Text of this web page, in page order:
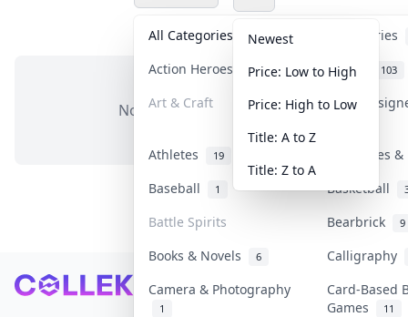
All Categories
Accessories
Action Heroes
31 Anime 103
Art & Craft Art &
Athletes 19
Banknotes
Baseball
1 Basketball
Battle Spirits Bearbrick 9
Books & Novels 6
Calligraphy
Camera & Photography
1
Card-Based
Games
11
Newest
Price: Low to High
Price: High to Low
Title: A to Z
Title: Z to A
No items in this category
Footer